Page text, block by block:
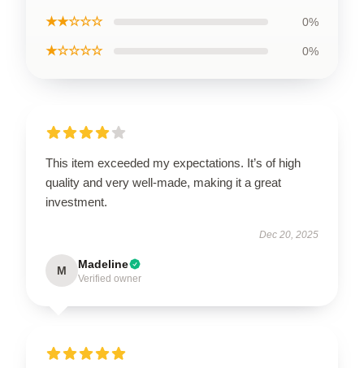
★★☆☆☆ 0%
★☆☆☆☆ 0%
This item exceeded my expectations. It’s of high
quality and very well-made, making it a great
investment.
Dec 20, 2025
M Madeline
Verified owner